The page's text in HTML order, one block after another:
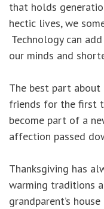
that holds
hectic lives, we
Technology can
our minds and
The best part
friends for the first
become part of a
affection passed
Thanksgiving has
warming traditions
grandparent’s